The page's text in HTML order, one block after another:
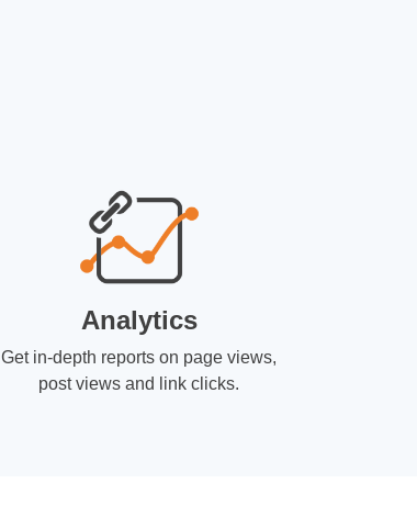
Analytics
Get in-depth reports on page views,
post views and link clicks.